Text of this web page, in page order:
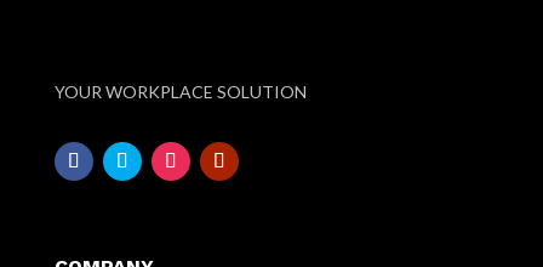
YOUR WORKPLACE SOLUTION